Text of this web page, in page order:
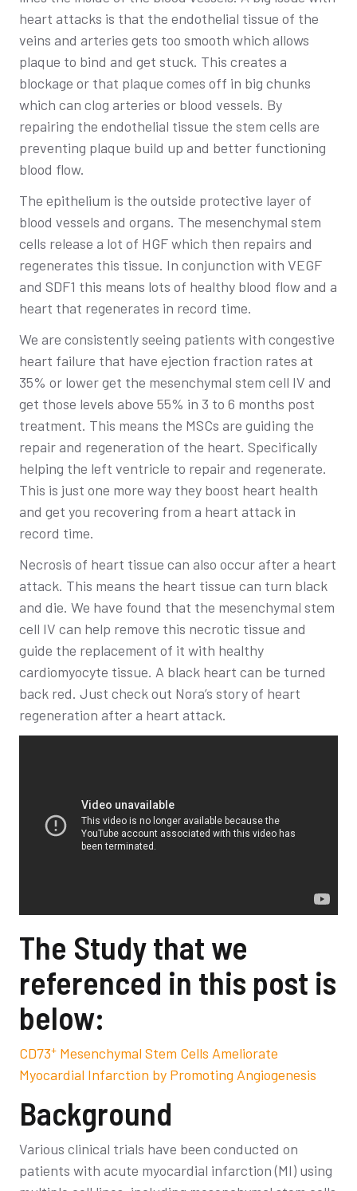
heart attacks is that the endothelial tissue of the
veins and arteries gets too smooth which allows
plaque to bind and get stuck. This creates a
blockage or that plaque comes off in big chunks
which can clog arteries or blood vessels. By
repairing the endothelial tissue the stem cells are
preventing plaque build up and better functioning
blood flow.
The epithelium is the outside protective layer of
blood vessels and organs. The mesenchymal stem
cells release a lot of HGF which then repairs and
regenerates this tissue. In conjunction with VEGF
and SDF1 this means lots of healthy blood flow and a
heart that regenerates in record time.
We are consistently seeing patients with congestive
heart failure that have ejection fraction rates at
35% or lower get the mesenchymal stem cell IV and
get those levels above 55% in 3 to 6 months post
treatment. This means the MSCs are guiding the
repair and regeneration of the heart. Specifically
helping the left ventricle to repair and regenerate.
This is just one more way they boost heart health
and get you recovering from a heart attack in
record time.
Necrosis of heart tissue can also occur after a heart
attack. This means the heart tissue can turn black
and die. We have found that the mesenchymal stem
cell IV can help remove this necrotic tissue and
guide the replacement of it with healthy
cardiomyocyte tissue. A black heart can be turned
back red. Just check out Nora’s story of heart
regeneration after a heart attack.
The Study that we
referenced in this post is
below:
CD73+ Mesenchymal Stem Cells Ameliorate
Myocardial Infarction by Promoting Angiogenesis
Background
Various clinical trials have been conducted on
patients with acute myocardial infarction (MI) using